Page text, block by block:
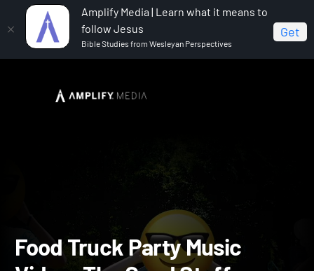
Amplify Media | Learn what it means to
follow Jesus
Bible Studies from Wesleyan Perspectives
Get
Vacation Bible School: Food Truck Party